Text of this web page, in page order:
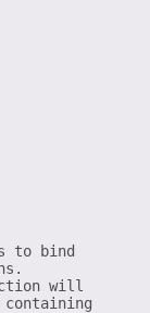
to bind
will
containing